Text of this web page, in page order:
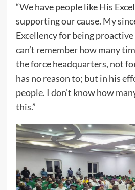
“We have people like His
supporting our cause. My
Excellency for being
can’t remember how many
the force headquarters, not
has no reason to; but in his
people. I don’t know how
this.”